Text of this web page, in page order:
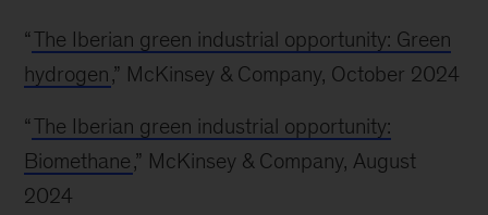
“The Iberian green industrial opportunity: Green
hydrogen,” McKinsey & Company, October 2024
“The Iberian green industrial opportunity:
Biomethane,” McKinsey & Company, August
2024